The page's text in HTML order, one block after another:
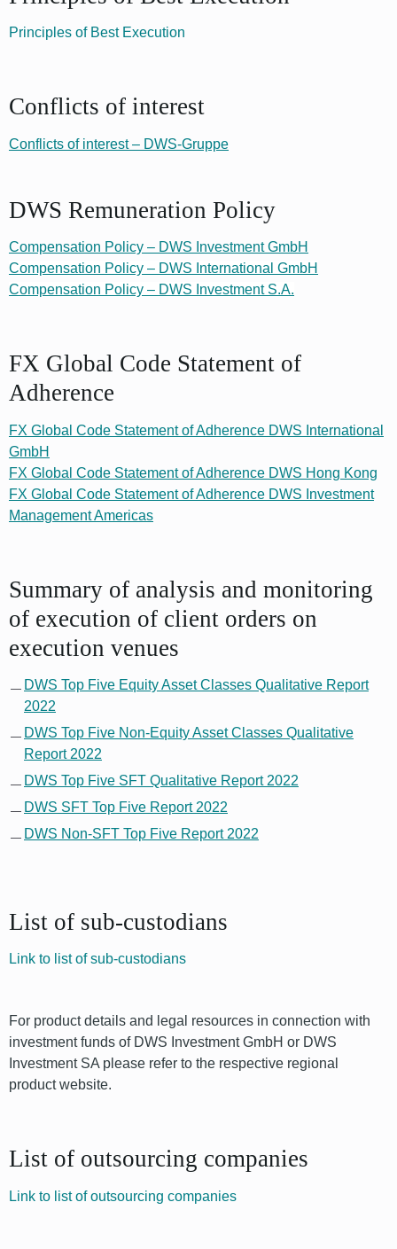
Principles of Best Execution
Conflicts of interest
Conflicts of interest – DWS-Gruppe
DWS Remuneration Policy
Compensation Policy – DWS Investment GmbH
Compensation Policy – DWS International GmbH
Compensation Policy – DWS Investment S.A.
FX Global Code Statement of
Adherence
FX Global Code Statement of Adherence DWS International
GmbH
FX Global Code Statement of Adherence DWS Hong Kong
FX Global Code Statement of Adherence DWS Investment
Management Americas
Summary of analysis and monitoring
of execution of client orders on
execution venues
DWS Top Five Equity Asset Classes Qualitative Report
2022
DWS Top Five Non-Equity Asset Classes Qualitative
Report 2022
DWS Top Five SFT Qualitative Report 2022
DWS SFT Top Five Report 2022
DWS Non-SFT Top Five Report 2022
List of sub-custodians
Link to list of sub-custodians
For product details and legal resources in connection with
investment funds of DWS Investment GmbH or DWS
Investment SA please refer to the respective regional
product website.
List of outsourcing companies
Link to list of outsourcing companies